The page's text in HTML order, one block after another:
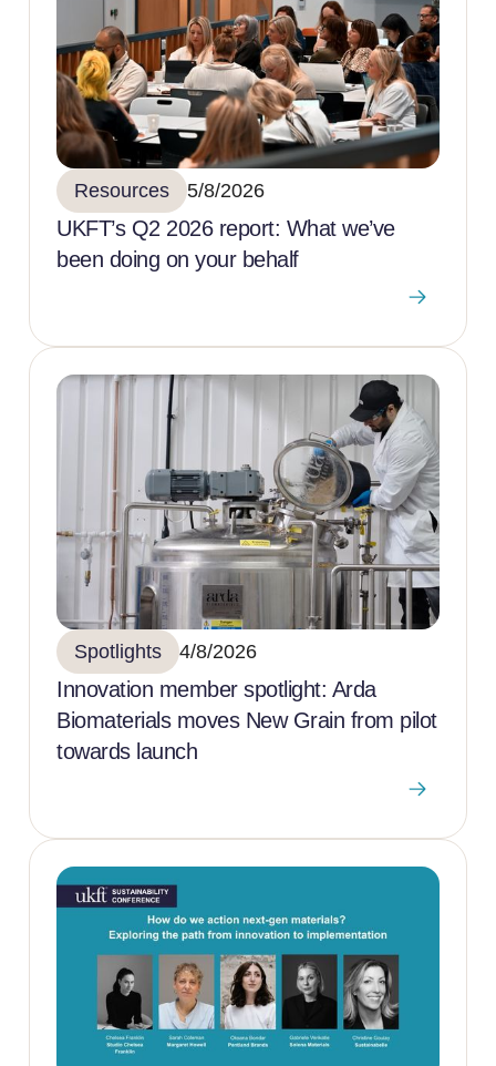
Resources 5/8/2026
UKFT’s Q2 2026 report: What we’ve
been doing on your behalf
Spotlights 4/8/2026
Innovation member spotlight: Arda
Biomaterials moves New Grain from pilot
towards launch